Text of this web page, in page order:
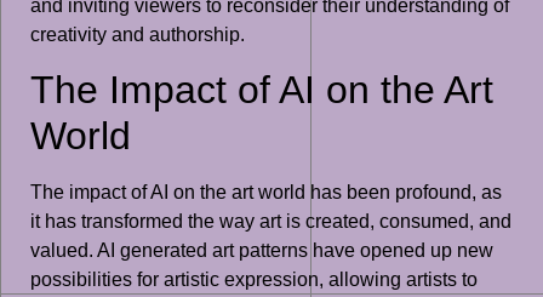
and inviting viewers to reconsider their understanding of
creativity and authorship.
The Impact of AI on the Art
World
The impact of AI on the art world has been profound, as
it has transformed the way art is created, consumed, and
valued. AI generated art patterns have opened up new
possibilities for artistic expression, allowing artists to